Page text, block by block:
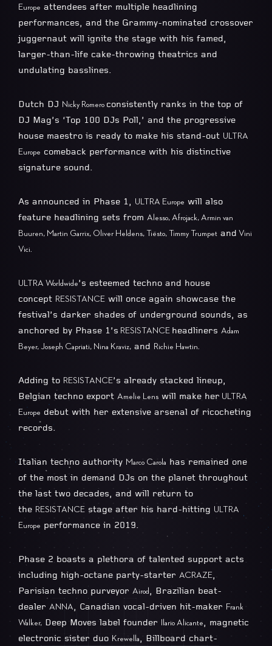
Europe attendees after multiple headlining
performances, and the Grammy-nominated crossover
juggernaut will ignite the stage with his famed,
larger-than-life cake-throwing theatrics and
undulating basslines.
Dutch DJ Nicky Romero consistently ranks in the top of
DJ Mag’s ‘Top 100 DJs Poll,’ and the progressive
house maestro is ready to make his stand-out ULTRA
Europe comeback performance with his distinctive
signature sound.
As announced in Phase 1, ULTRA Europe will also
feature headlining sets from Alesso, Afrojack, Armin van
Buuren, Martin Garrix, Oliver Heldens, Tiësto, Timmy Trumpet and Vini
Vici.
ULTRA Worldwide’s esteemed techno and house
concept RESISTANCE will once again showcase the
festival’s darker shades of underground sounds, as
anchored by Phase 1’s RESISTANCE headliners Adam
Beyer, Joseph Capriati, Nina Kraviz, and Richie Hawtin.
Adding to RESISTANCE’s already stacked lineup,
Belgian techno export Amelie Lens will make her ULTRA
Europe debut with her extensive arsenal of ricocheting
records.
Italian techno authority Marco Carola has remained one
of the most in demand DJs on the planet throughout
the last two decades, and will return to
the RESISTANCE stage after his hard-hitting ULTRA
Europe performance in 2019.
Phase 2 boasts a plethora of talented support acts
including high-octane party-starter ACRAZE,
Parisian techno purveyor Airod , Brazilian beat-
dealer ANNA, Canadian vocal-driven hit-maker Frank
Walker, Deep Moves label founder Ilario Alicante, magnetic
electronic sister duo Krewella, Billboard chart-